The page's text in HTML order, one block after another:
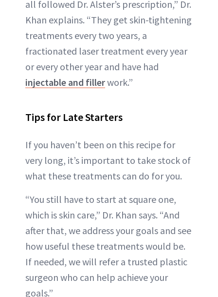
all followed Dr. Alster’s prescription,” Dr.
Khan explains. “They get skin-tightening
treatments every two years, a
fractionated laser treatment every year
or every other year and have had
injectable and fillerwork.”
Tips for Late Starters
If you haven’t been on this recipe for
very long, it’s important to take stock of
what these treatments can do for you.
“You still have to start at square one,
which is skin care,” Dr. Khan says. “And
after that, we address your goals and see
how useful these treatments would be.
If needed, we will refer a trusted plastic
surgeon who can help achieve your
goals.”